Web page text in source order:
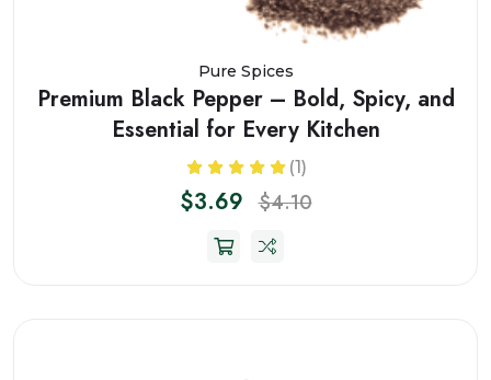
Pure Spices
Premium Black Pepper – Bold, Spicy, and
Essential for Every Kitchen
(1)
$3.69 $4.10